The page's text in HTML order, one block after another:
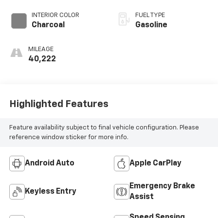
INTERIOR COLOR
Charcoal
MILEAGE
40,222
FUEL TYPE
Gasoline
Highlighted Features
Feature availability subject to final vehicle configuration. Please
reference window sticker for more info.
Android Auto Apple CarPlay
Keyless Entry
Emergency Brake
Assist